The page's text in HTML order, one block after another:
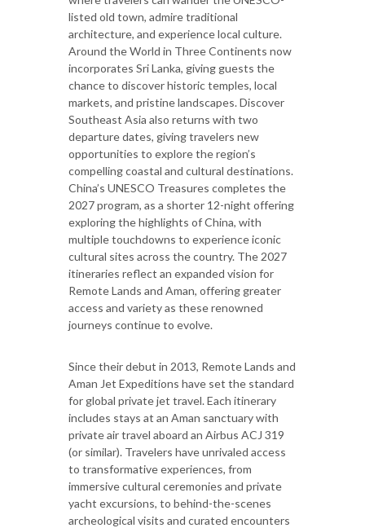
listed old town, admire traditional
architecture, and experience local culture.
Around the World in Three Continents now
incorporates Sri Lanka, giving guests the
chance to discover historic temples, local
markets, and pristine landscapes. Discover
Southeast Asia also returns with two
departure dates, giving travelers new
opportunities to explore the region’s
compelling coastal and cultural destinations.
China’s UNESCO Treasures completes the
2027 program, as a shorter 12-night offering
exploring the highlights of China, with
multiple touchdowns to experience iconic
cultural sites across the country. The 2027
itineraries reflect an expanded vision for
Remote Lands and Aman, offering greater
access and variety as these renowned
journeys continue to evolve.
Since their debut in 2013, Remote Lands and
Aman Jet Expeditions have set the standard
for global private jet travel. Each itinerary
includes stays at an Aman sanctuary with
private air travel aboard an Airbus ACJ 319
(or similar). Travelers have unrivaled access
to transformative experiences, from
immersive cultural ceremonies and private
yacht excursions, to behind-the-scenes
archeological visits and curated encounters